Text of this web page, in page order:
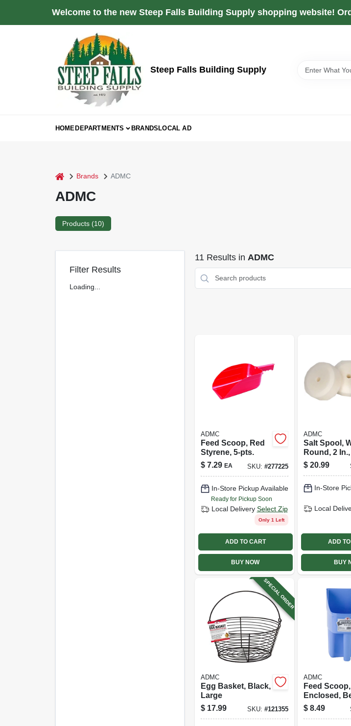
Welcome to the new Steep Falls Building Supply shopping website!
Steep Falls Building Supply
HOMEDEPARTMENTS BRANDSLOCAL AD
home Brands ADMC
ADMC
Products (10)
Filter Results
Loading...
11 Results in ADMC
ADMC
Feed Scoop, Red
Styrene, 5-pts.
$ 7.29 EA SKU: #277225
In-Store Pickup Available
Ready for Pickup Soon
Local Delivery Select Zip
Only 1 Left
ADD TO CART
BUY NOW
ADMC
Salt Spool,
Round, 2
pk.
$ 20.99
In-Store
Local
ADD
BUY
SPECIAL ORDER
ADMC
Egg Basket, Black,
Large
$ 17.99 SKU: #121355
ADMC
Feed Scoop,
Enclosed,
Blue Plastic,
$ 8.49